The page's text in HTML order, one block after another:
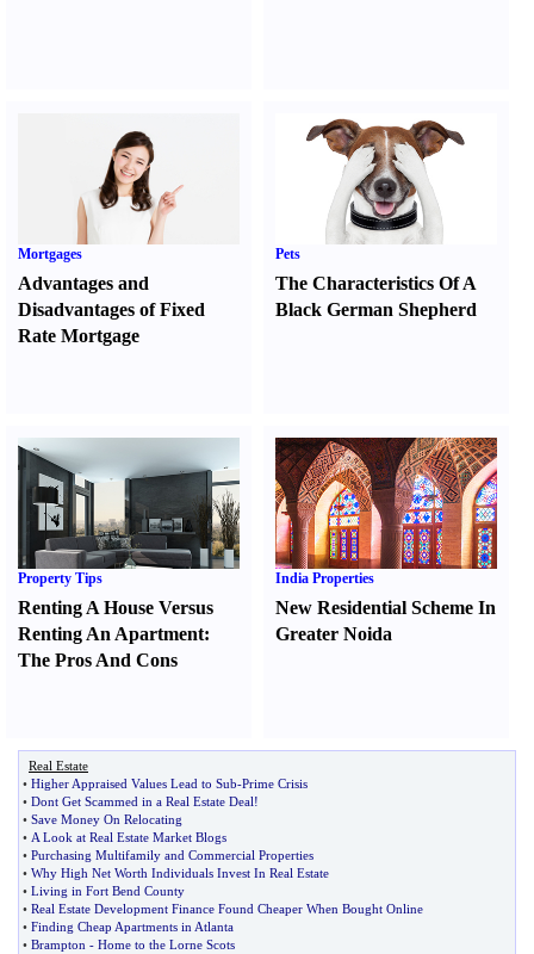
Mortgages
Advantages and
Disadvantages of Fixed
Rate Mortgage
Pets
The Characteristics Of A
Black German Shepherd
Property Tips
Renting A House Versus
Renting An Apartment:
The Pros And Cons
India Properties
New Residential Scheme In
Greater Noida
Real Estate
• Higher Appraised Values Lead to Sub-Prime Crisis
• Dont Get Scammed in a Real Estate Deal!
• Save Money On Relocating
• A Look at Real Estate Market Blogs
• Purchasing Multifamily and Commercial Properties
• Why High Net Worth Individuals Invest In Real Estate
• Living in Fort Bend County
• Real Estate Development Finance Found Cheaper When Bought Online
• Finding Cheap Apartments in Atlanta
• Brampton - Home to the Lorne Scots